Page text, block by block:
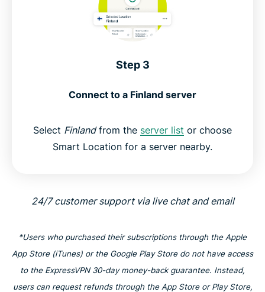
Step 3
Connect to a Finland server
Select Finlandfrom the server list or choose
Smart Location for a server nearby.
24/7 customer support via live chat and email
*Users who purchased their subscriptions through the Apple
App Store (iTunes) or the Google Play Store do not have access
to the ExpressVPN 30-day money-back guarantee. Instead,
users can request refunds through the App Store or Play Store,